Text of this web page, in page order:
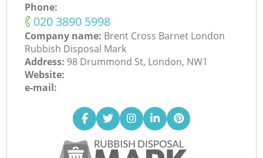
Phone:
‎020 3890 5998
Company name: Brent Cross Barnet London
Rubbish Disposal Mark
Address: 98 Drummond St, London, NW1
Website:
e-mail: